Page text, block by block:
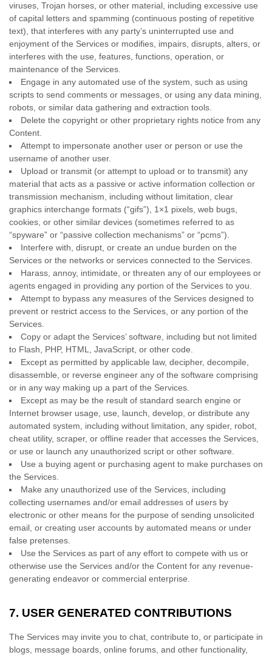
viruses, Trojan horses, or other material, including excessive use
of capital letters and spamming (continuous posting of repetitive
text), that interferes with any party’s uninterrupted use and
enjoyment of the Services or modifies, impairs, disrupts, alters, or
interferes with the use, features, functions, operation, or
maintenance of the Services.
Engage in any automated use of the system, such as using
scripts to send comments or messages, or using any data mining,
robots, or similar data gathering and extraction tools.
Delete the copyright or other proprietary rights notice from any
Content.
Attempt to impersonate another user or person or use the
username of another user.
Upload or transmit (or attempt to upload or to transmit) any
material that acts as a passive or active information collection or
transmission mechanism, including without limitation, clear
graphics interchange formats (“gifs”), 1×1 pixels, web bugs,
cookies, or other similar devices (sometimes referred to as
“spyware” or “passive collection mechanisms” or “pcms”).
Interfere with, disrupt, or create an undue burden on the
Services or the networks or services connected to the Services.
Harass, annoy, intimidate, or threaten any of our employees or
agents engaged in providing any portion of the Services to you.
Attempt to bypass any measures of the Services designed to
prevent or restrict access to the Services, or any portion of the
Services.
Copy or adapt the Services’ software, including but not limited
to Flash, PHP, HTML, JavaScript, or other code.
Except as permitted by applicable law, decipher, decompile,
disassemble, or reverse engineer any of the software comprising
or in any way making up a part of the Services.
Except as may be the result of standard search engine or
Internet browser usage, use, launch, develop, or distribute any
automated system, including without limitation, any spider, robot,
cheat utility, scraper, or offline reader that accesses the Services,
or use or launch any unauthorized script or other software.
Use a buying agent or purchasing agent to make purchases on
the Services.
Make any unauthorized use of the Services, including
collecting usernames and/or email addresses of users by
electronic or other means for the purpose of sending unsolicited
email, or creating user accounts by automated means or under
false pretenses
Use the Services as part of any effort to compete with us or
otherwise use the Services and/or the Content for any revenue-
generating endeavor or commercial enterprise.
7. USER GENERATED CONTRIBUTIONS
The Services may invite you to chat, contribute to, or participate in
blogs, message boards, online forums, and other functionality,